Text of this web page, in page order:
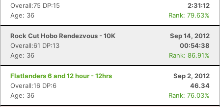
Overall:75 DP:15
2:31:12
Age: 36
Rank: 79.63%
Rock Cut Hobo Rendezvous - 10K
Sep 14, 2012
Overall:61 DP:13
00:54:38
Age: 36
Rank: 86.91%
Flatlanders 6 and 12 hour - 12hrs
Sep 2, 2012
Overall:16 DP:6
46.34
Age: 36
Rank: 76.03%